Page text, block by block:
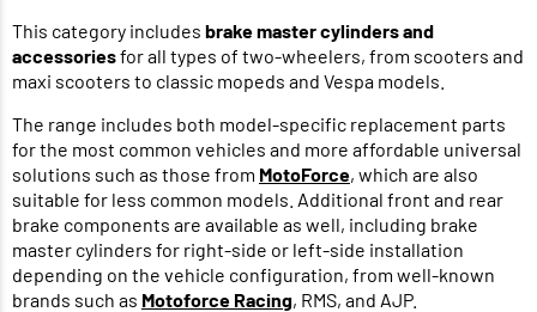
This category includes brake master cylinders and
accessoriesfor all types of two-wheelers, from scooters and
maxi scooters to classic mopeds and Vespa models.
The range includes both model-specific replacement parts
for the most common vehicles and more affordable universal
solutions such as those from MotoForce, which are also
suitable for less common models. Additional front and rear
brake components are available as well, including brake
master cylinders for right-side or left-side installation
depending on the vehicle configuration, from well-known
brands such as Motoforce Racing, RMS, and AJP.